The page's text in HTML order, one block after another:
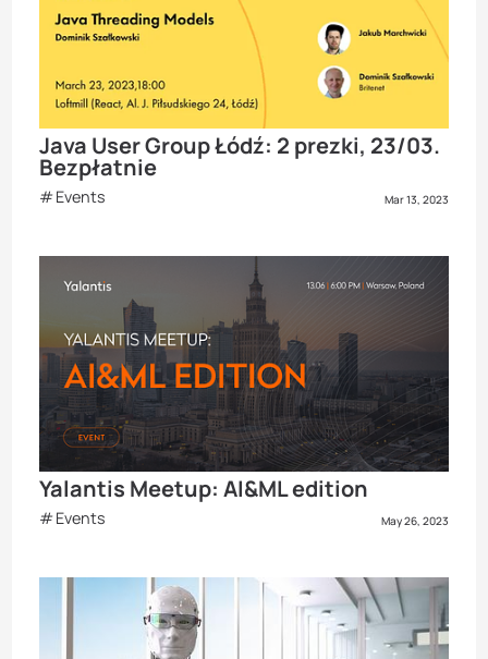
Java User Group Łódź: 2 prezki, 23/03.
Bezpłatnie
Events Mar 13, 2023
Yalantis Meetup: AI&ML edition
Events May 26, 2023